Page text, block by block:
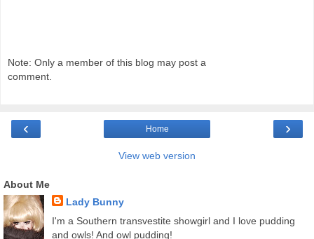
Note: Only a member of this blog may post a
comment.
‹ ›
Home
View web version
About Me
Lady Bunny
I'm a Southern transvestite showgirl and I love pudding
and owls! And owl pudding!